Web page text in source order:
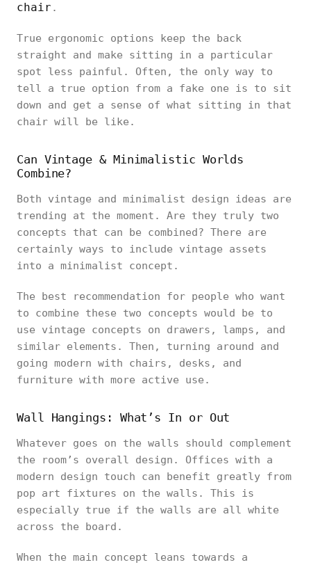
chair .
True ergonomic options keep the back
straight and make sitting in a particular
spot less painful. Often, the only way to
tell a true option from a fake one is to sit
down and get a sense of what sitting in that
chair will be like.
Can Vintage & Minimalistic Worlds
Combine?
Both vintage and minimalist design ideas are
trending at the moment. Are they truly two
concepts that can be combined? There are
certainly ways to include vintage assets
into a minimalist concept.
The best recommendation for people who want
to combine these two concepts would be to
use vintage concepts on drawers, lamps, and
similar elements. Then, turning around and
going modern with chairs, desks, and
furniture with more active use.
Wall Hangings: What’s In or Out
Whatever goes on the walls should complement
the room’s overall design. Offices with a
modern design touch can benefit greatly from
pop art fixtures on the walls. This is
especially true if the walls are all white
across the board.
When the main concept leans towards a